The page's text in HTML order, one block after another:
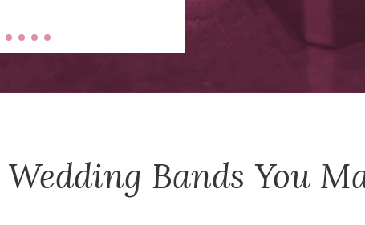
Wedding Bands You